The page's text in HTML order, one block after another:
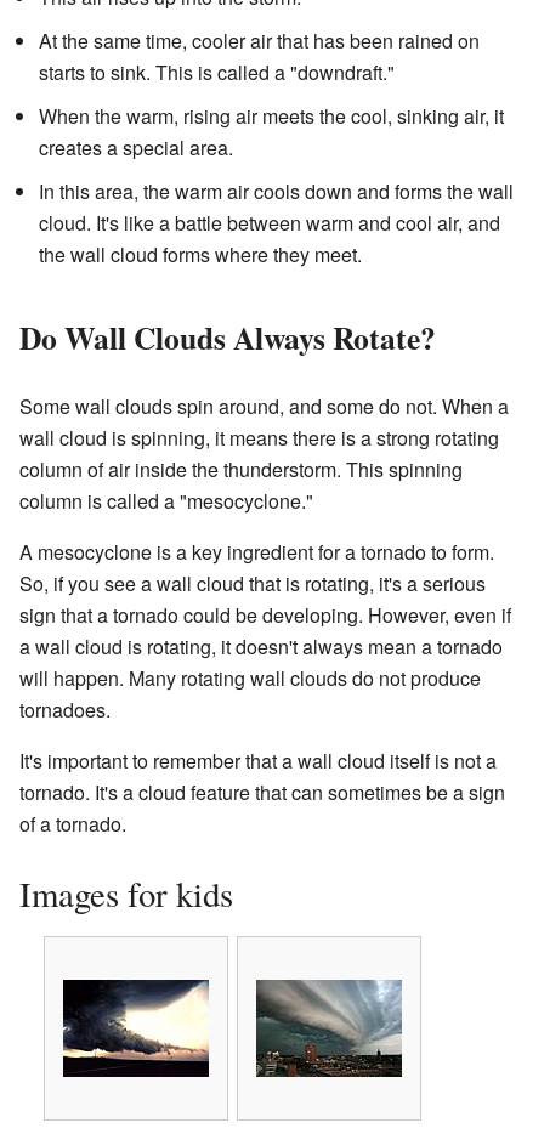
At the same time, cooler air that has been rained on
starts to sink. This is called a "downdraft."
When the warm, rising air meets the cool, sinking air, it
creates a special area.
In this area, the warm air cools down and forms the wall
cloud. It's like a battle between warm and cool air, and
the wall cloud forms where they meet.
Do Wall Clouds Always Rotate?
Some wall clouds spin around, and some do not. When a
wall cloud is spinning, it means there is a strong rotating
column of air inside the thunderstorm. This spinning
column is called a "mesocyclone."
A mesocyclone is a key ingredient for a tornado to form.
So, if you see a wall cloud that is rotating, it's a serious
sign that a tornado could be developing. However, even if
a wall cloud is rotating, it doesn't always mean a tornado
will happen. Many rotating wall clouds do not produce
tornadoes.
It's important to remember that a wall cloud itself is not a
tornado. It's a cloud feature that can sometimes be a sign
of a tornado.
Images for kids